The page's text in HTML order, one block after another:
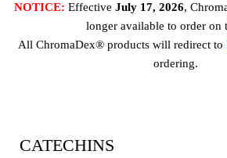
NOTICE: Effective July 17, 2026,
longer available to order on
All ChromaDex® products will redirect to
ordering.
CATECHINS